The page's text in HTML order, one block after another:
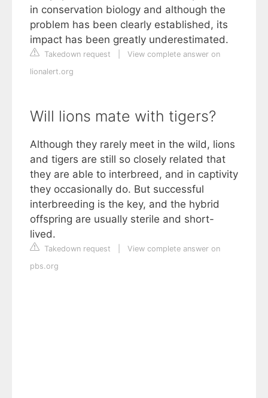
in conservation biology and although the
problem has been clearly established, its
impact has been greatly underestimated.
Takedown request
View complete answer on
lionalert.org
Will lions mate with tigers?
Although they rarely meet in the wild, lions
and tigers are still so closely related that
they are able to interbreed, and in captivity
they occasionally do. But successful
interbreeding is the key, and the hybrid
offspring are usually sterile and short-
lived.
Takedown request
View complete answer on
pbs.org